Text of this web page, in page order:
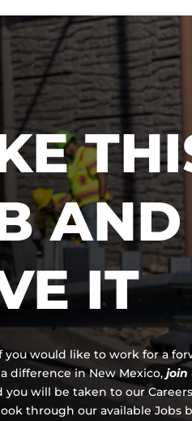
AND
IT
you would like to work for a
difference in New Mexico,join
you will be taken to our
through our available Jobs